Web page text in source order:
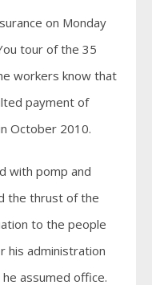
on Monday
tour of the 35
workers know that
payment of
October 2010.
with pomp and
the thrust of the
to the people
administration
assumed office.